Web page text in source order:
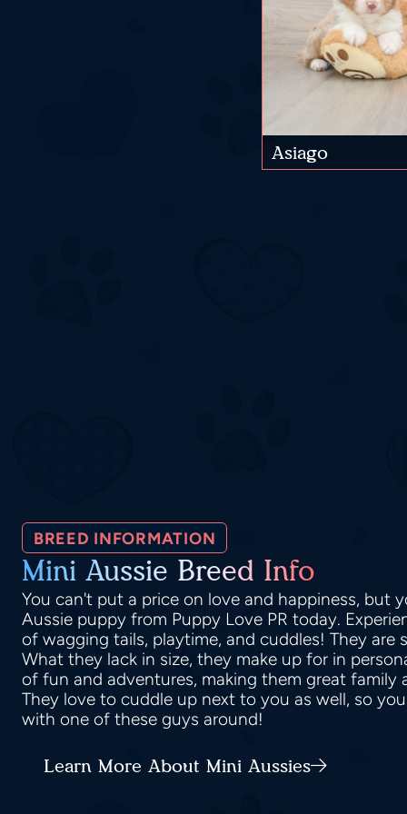
Asiago
BREED INFORMATION
Mini Aussie Breed Info
You can't put a price on love and happiness, but
Aussie puppy from Puppy Love PR today.
of wagging tails, playtime, and cuddles! They are
What they lack in size, they make up for in
of fun and adventures, making them great family
They love to cuddle up next to you as well, so
with one of these guys around!
Learn More About Mini Aussies